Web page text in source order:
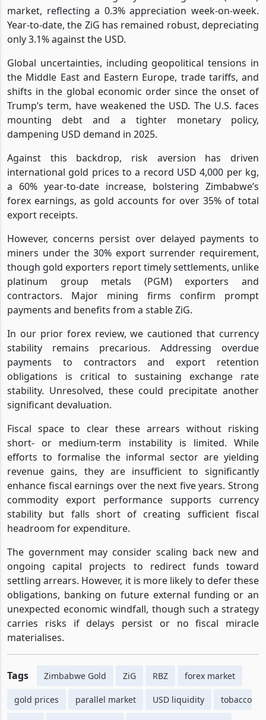
market, reflecting a 0.3% appreciation week-on-week.
Year-to-date, the ZiG has remained robust, depreciating
only 3.1% against the USD.
Global uncertainties, including geopolitical tensions in
the Middle East and Eastern Europe, trade tariffs, and
shifts in the global economic order since the onset of
Trump’s term, have weakened the USD. The U.S. faces
mounting debt and a tighter monetary policy,
dampening USD demand in 2025.
Against this backdrop, risk aversion has driven
international gold prices to a record USD 4,000 per kg,
a 60% year-to-date increase, bolstering Zimbabwe’s
forex earnings, as gold accounts for over 35% of total
export receipts.
However, concerns persist over delayed payments to
miners under the 30% export surrender requirement,
though gold exporters report timely settlements, unlike
platinum group metals (PGM) exporters and
contractors. Major mining firms confirm prompt
payments and benefits from a stable ZiG.
In our prior forex review, we cautioned that currency
stability remains precarious. Addressing overdue
payments to contractors and export retention
obligations is critical to sustaining exchange rate
stability. Unresolved, these could precipitate another
significant devaluation.
Fiscal space to clear these arrears without risking
short- or medium-term instability is limited. While
efforts to formalise the informal sector are yielding
revenue gains, they are insufficient to significantly
enhance fiscal earnings over the next five years. Strong
commodity export performance supports currency
stability but falls short of creating sufficient fiscal
headroom for expenditure.
The government may consider scaling back new and
ongoing capital projects to redirect funds toward
settling arrears. However, it is more likely to defer these
obligations, banking on future external funding or an
unexpected economic windfall, though such a strategy
carries risks if delays persist or no fiscal miracle
materialises.
Tags Zimbabwe Gold ZiG RBZ forex market
gold prices parallel market USD liquidity tobacco